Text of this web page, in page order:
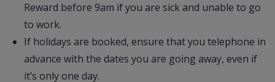
Reward before 9am if you are sick and unable to go
to work.
If holidays are booked, ensure that you telephone in
advance with the dates you are going away, even if
it’s only one day.